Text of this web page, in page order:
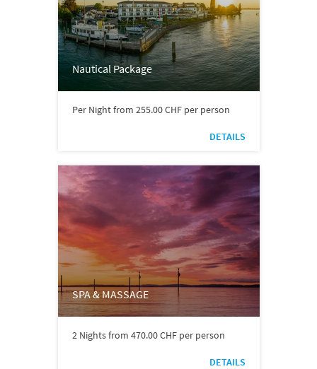
Nautical Package
Per Night from 255.00 CHF per person
DETAILS
SPA & MASSAGE
2 Nights from 470.00 CHF per person
DETAILS